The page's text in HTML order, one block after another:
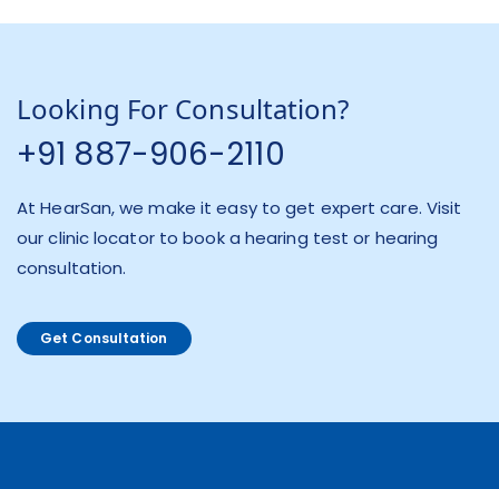
Looking For Consultation?
+91 887-906-2110
At HearSan, we make it easy to get expert care. Visit
our clinic locator to book a hearing test or hearing
consultation.
Get Consultation